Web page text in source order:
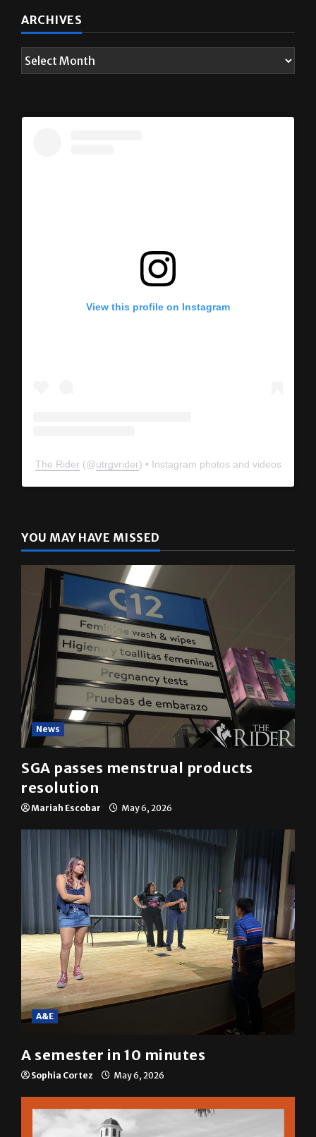
ARCHIVES
View this profile on Instagram
The Rider (@utrgvrider) • Instagram photos and videos
YOU MAY HAVE MISSED
News
SGA passes menstrual products
resolution
Mariah Escobar May 6, 2026
A&E
A semester in 10 minutes
Sophia Cortez May 6, 2026